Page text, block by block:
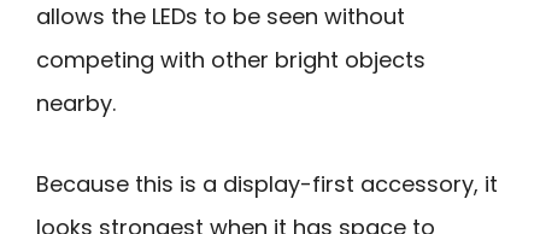
allows the LEDs to be seen without
competing with other bright objects
nearby.
Because this is a display-first accessory, it
looks strongest when it has space to